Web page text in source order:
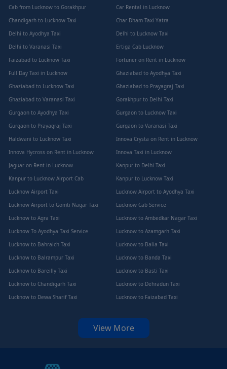
Cab from Lucknow to Gorakhpur
Car Rental in Lucknow
Chandigarh to Lucknow Taxi
Char Dham Taxi Yatra
Delhi to Ayodhya Taxi
Delhi to Lucknow Taxi
Delhi to Varanasi Taxi
Ertiga Cab Lucknow
Faizabad to Lucknow Taxi
Fortuner on Rent in Lucknow
Full Day Taxi in Lucknow
Ghaziabad to Ayodhya Taxi
Ghaziabad to Lucknow Taxi
Ghaziabad to Prayagraj Taxi
Ghaziabad to Varanasi Taxi
Gorakhpur to Delhi Taxi
Gurgaon to Ayodhya Taxi
Gurgaon to Lucknow Taxi
Gurgaon to Prayagraj Taxi
Gurgaon to Varanasi Taxi
Haldwani to Lucknow Taxi
Innova Crysta on Rent in Lucknow
Innova Hycross on Rent in Lucknow
Innova Taxi in Lucknow
Jaguar on Rent in Lucknow
Kanpur to Delhi Taxi
Kanpur to Lucknow Airport Cab
Kanpur to Lucknow Taxi
Lucknow Airport Taxi
Lucknow Airport to Ayodhya Taxi
Lucknow Airport to Gomti Nagar Taxi
Lucknow Cab Service
Lucknow to Agra Taxi
Lucknow to Ambedkar Nagar Taxi
Lucknow To Ayodhya Taxi Service
Lucknow to Azamgarh Taxi
Lucknow to Bahraich Taxi
Lucknow to Balia Taxi
Lucknow to Balrampur Taxi
Lucknow to Banda Taxi
Lucknow to Bareilly Taxi
Lucknow to Basti Taxi
Lucknow to Chandigarh Taxi
Lucknow to Dehradun Taxi
Lucknow to Dewa Sharif Taxi
Lucknow to Faizabad Taxi
View More